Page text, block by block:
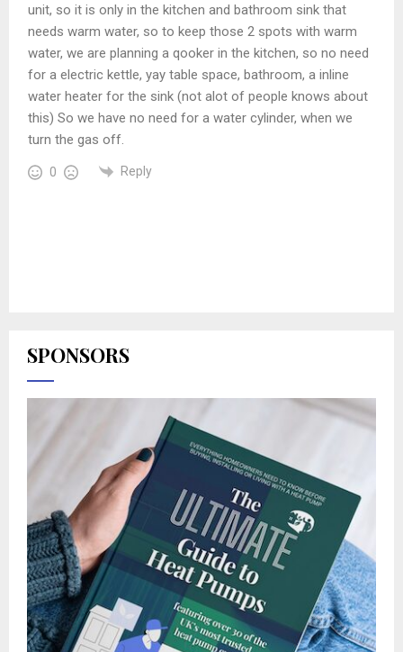
unit, so it is only in the kitchen and bathroom sink that
needs warm water, so to keep those 2 spots with warm
water, we are planning a qooker in the kitchen, so no need
for a electric kettle, yay table space, bathroom, a inline
water heater for the sink (not alot of people knows about
this) So we have no need for a water cylinder, when we
turn the gas off.
0 Reply
SPONSORS